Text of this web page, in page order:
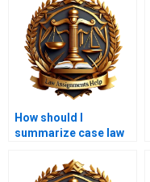
How should I
summarize case law